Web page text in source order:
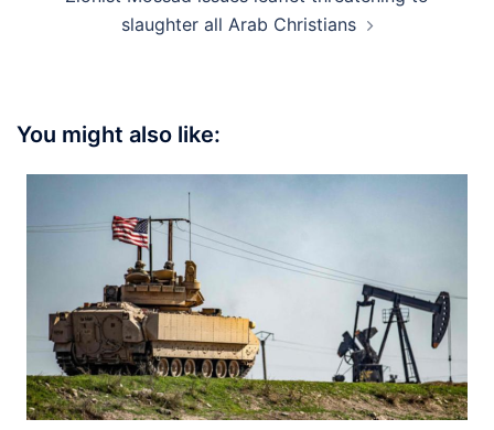
slaughter all Arab Christians
You might also like: